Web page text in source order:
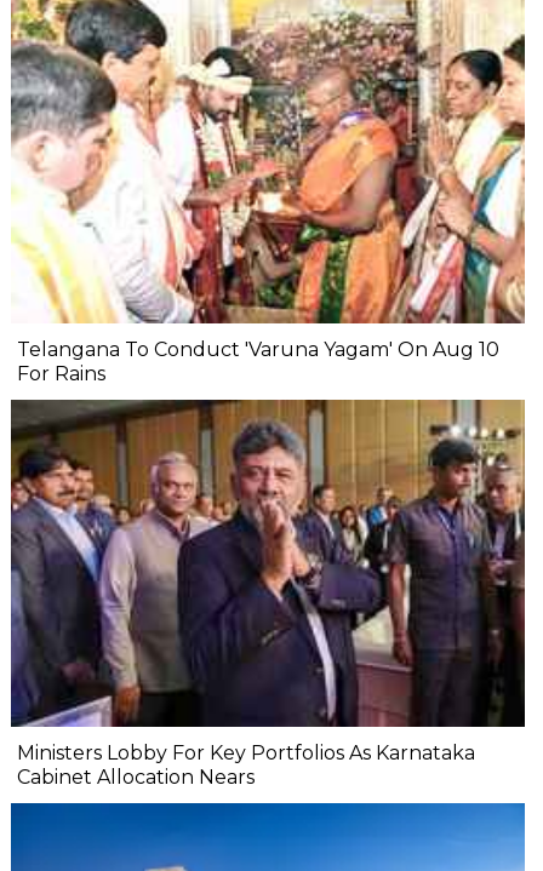
Telangana To Conduct 'Varuna Yagam' On Aug 10
For Rains
Ministers Lobby For Key Portfolios As Karnataka
Cabinet Allocation Nears